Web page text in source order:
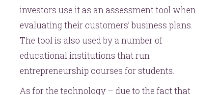
investors use it as an assessment tool when
evaluating their customers’ business plans.
The tool is also used by a number of
educational institutions that run
entrepreneurship courses for students.
As for the technology – due to the fact that